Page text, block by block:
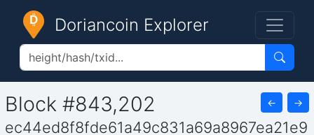
Doriancoin Explorer
Block #843,202 ← →
ec44ed8f8fde61a49c831a69a8967ea21e9